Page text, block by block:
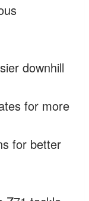
downhill
for more
for better